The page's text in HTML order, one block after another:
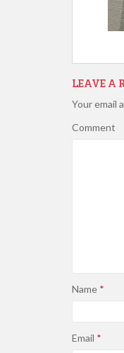
LEAVE A
Your email
Comment
Name *
Email *